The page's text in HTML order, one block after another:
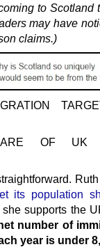
to Scotland
may have
claims.)
OF UK
its population
supports the
number of
year is under